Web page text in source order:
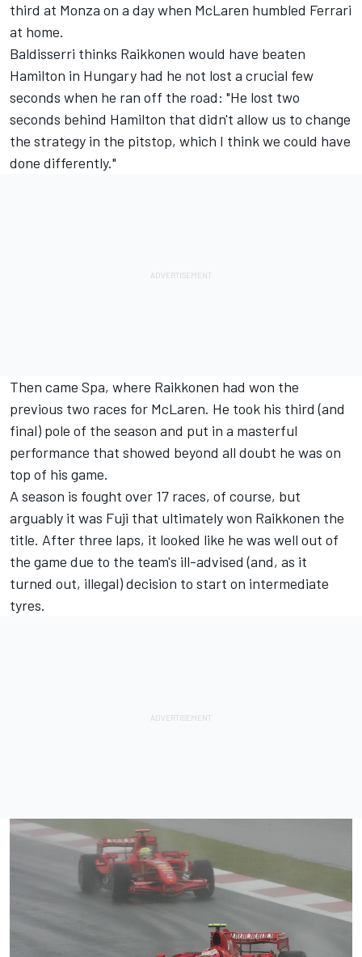
third at Monza on a day when McLaren humbled Ferrari
at home.
Baldisserri thinks Raikkonen would have beaten
Hamilton in Hungary had he not lost a crucial few
seconds when he ran off the road: "He lost two
seconds behind Hamilton that didn't allow us to change
the strategy in the pitstop, which I think we could have
done differently."
Then came Spa, where Raikkonen had won the
previous two races for McLaren. He took his third (and
final) pole of the season and put in a masterful
performance that showed beyond all doubt he was on
top of his game.
A season is fought over 17 races, of course, but
arguably it was Fuji that ultimately won Raikkonen the
title. After three laps, it looked like he was well out of
the game due to the team's ill-advised (and, as it
turned out, illegal) decision to start on intermediate
tyres.